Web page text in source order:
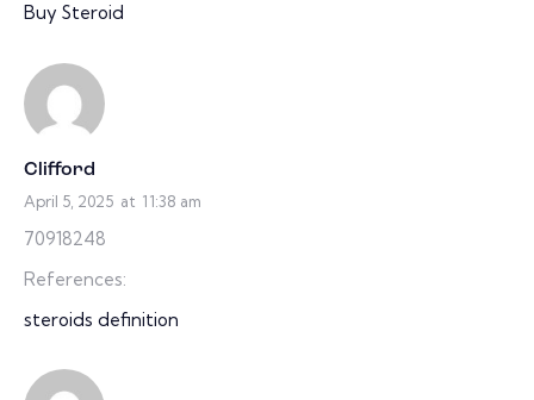
Buy Steroid
Clifford
April 5, 2025 at 11:38 am
70918248
References:
steroids definition